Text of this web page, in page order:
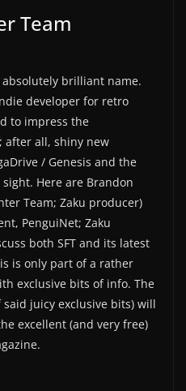
Team
brilliant name.
developer for retro
to impress the
after all, shiny new
/ Genesis and the
sight. Here are Brandon
Team; Zaku producer)
PenguiNet; Zaku
both SFT and its latest
is only part of a rather
exclusive bits of info. The
juicy exclusive bits) will
excellent (and very free)